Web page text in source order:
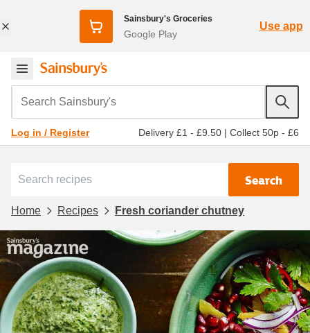
Sainsbury's Groceries
Google Play
Use app
Search Sainsbury's
Log in / Register Delivery £1 - £9.50 | Collect 50p - £6
Search
Home Recipes Fresh coriander chutney